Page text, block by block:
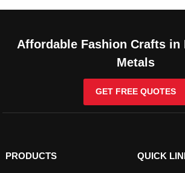
Affordable Fashion Crafts in
Metals
GET FREE QUOTES
PRODUCTS QUICK